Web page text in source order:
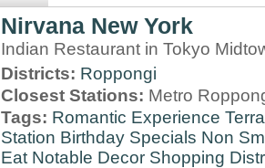
Nirvana New York
Indian Restaurant in Tokyo
Districts: Roppongi
Closest Stations: Metro
Tags: Romantic Experience
Station Birthday Specials Non
Eat Notable Decor Shopping